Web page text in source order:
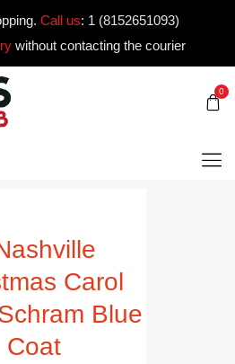
Call us: 1 (8152651093)
without contacting the courier
0
Carol
Blue
Coat